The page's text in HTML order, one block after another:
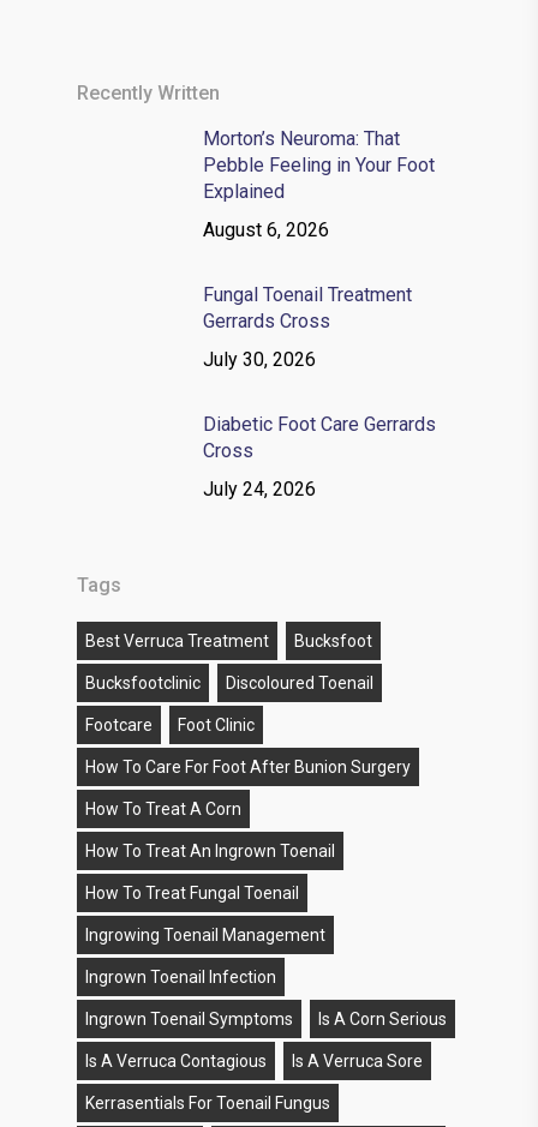
Recently Written
Morton’s Neuroma: That
Pebble Feeling in Your Foot
Explained
August 6, 2026
Fungal Toenail Treatment
Gerrards Cross
July 30, 2026
Diabetic Foot Care Gerrards
Cross
July 24, 2026
Tags
Best Verruca Treatment Bucksfoot
Bucksfootclinic Discoloured Toenail
Footcare Foot Clinic
How To Care For Foot After Bunion Surgery
How To Treat A Corn
How To Treat An Ingrown Toenail
How To Treat Fungal Toenail
Ingrowing Toenail Management
Ingrown Toenail Infection
Ingrown Toenail Symptoms Is A Corn Serious
Is A Verruca Contagious Is A Verruca Sore
Kerrasentials For Toenail Fungus